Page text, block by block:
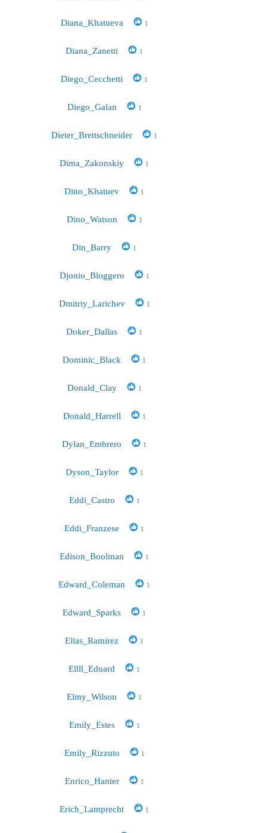
Diana_Khatueva 1
Diana_Zanetti 1
Diego_Cecchetti 1
Diego_Galan 1
Dieter_Brettschneider 1
Dima_Zakonskiy 1
Dino_Khatuev 1
Dino_Watson 1
Din_Barry 1
Djonio_Bloggero 1
Dmitriy_Larichev 1
Doker_Dallas 1
Dominic_Black 1
Donald_Clay 1
Donald_Harrell 1
Dylan_Embrero 1
Dyson_Taylor 1
Eddi_Castro 1
Eddi_Franzese 1
Edison_Boolman 1
Edward_Coleman 1
Edward_Sparks 1
Elias_Ramirez 1
Ellll_Eduard 1
Elmy_Wilson 1
Emily_Estes 1
Emily_Rizzuto 1
Enrico_Hanter 1
Erich_Lamprecht 1